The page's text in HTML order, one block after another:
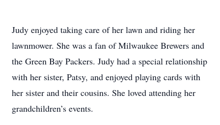
Judy enjoyed taking care of her lawn and riding her
lawnmower. She was a fan of Milwaukee Brewers and
the Green Bay Packers. Judy had a special relationship
with her sister, Patsy, and enjoyed playing cards with
her sister and their cousins. She loved attending her
grandchildren’s events.